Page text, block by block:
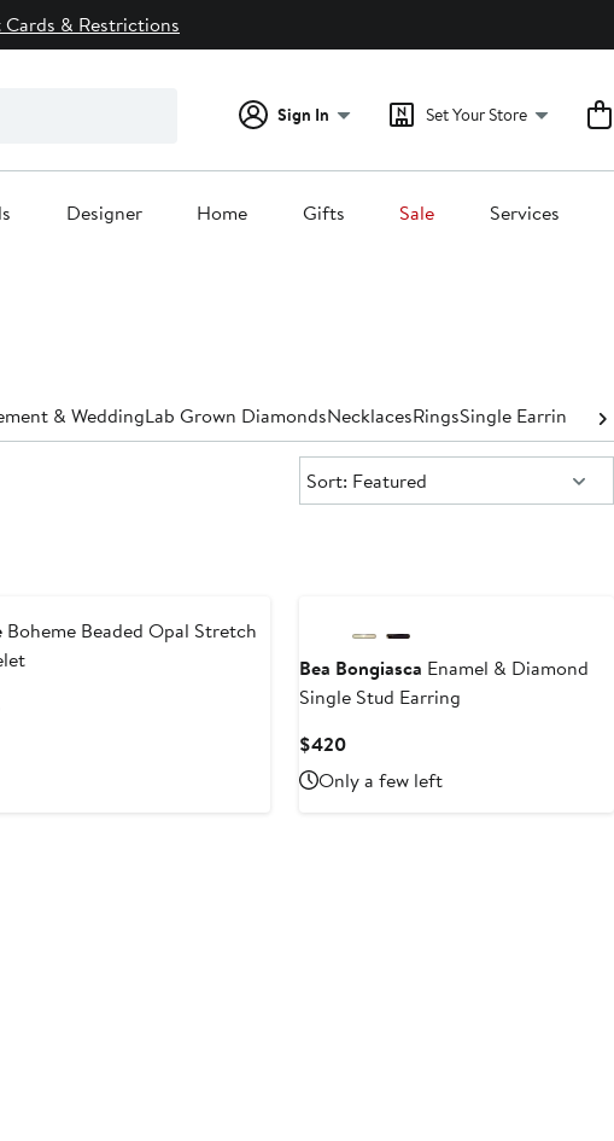
& Restrictions
Sign In Set Your Store
Designer Home Gifts Sale Services
& WeddingLab Grown DiamondsNecklacesRingsSingle Earrings
Sort:
Sort: Featured
Boheme Beaded Opal Stretch
Current
Bea Bongiasca Enamel & Diamond
Single Stud Earring
$420Current
Price
$420
Only a few left